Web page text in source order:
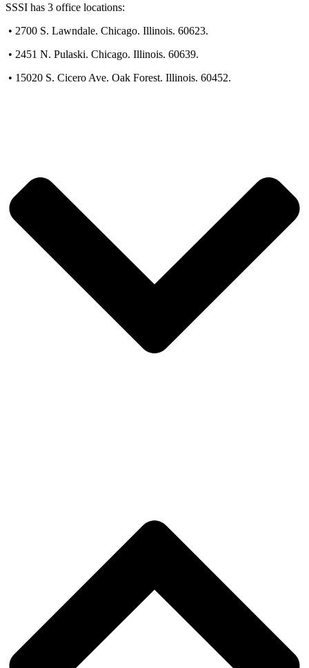
SSSI has 3 office locations:
• 2700 S. Lawndale. Chicago. Illinois. 60623.
• 2451 N. Pulaski. Chicago. Illinois. 60639.
• 15020 S. Cicero Ave. Oak Forest. Illinois. 60452.